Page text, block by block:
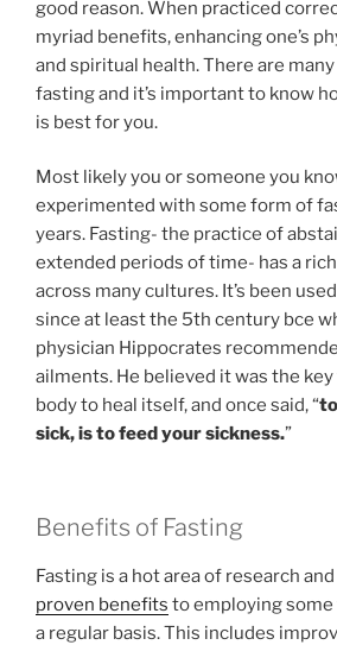
good reason. When practiced
myriad benefits, enhancing one’s
and spiritual health. There are
fasting and it’s important to know
is best for you.
Most likely you or someone you
experimented with some form of
years. Fasting- the practice of
extended periods of time- has a
across many cultures. It’s been
since at least the 5th century bce
physician Hippocrates
ailments. He believed it was the
body to heal itself, and once said, “
sick, is to feed your sickness.”
Benefits of Fasting
Fasting is a hot area of research
proven benefits to employing
a regular basis. This includes